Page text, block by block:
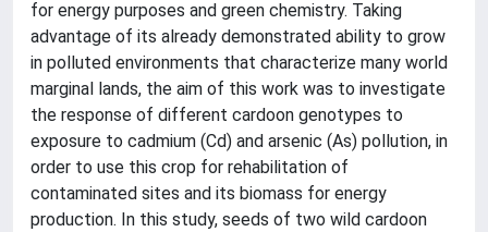
for energy purposes and green chemistry. Taking
advantage of its already demonstrated ability to grow
in polluted environments that characterize many world
marginal lands, the aim of this work was to investigate
the response of different cardoon genotypes to
exposure to cadmium (Cd) and arsenic (As) pollution, in
order to use this crop for rehabilitation of
contaminated sites and its biomass for energy
production. In this study, seeds of two wild cardoon